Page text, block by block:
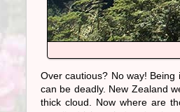
Over cautious? No way!
can be deadly. New Zealand
thick cloud. Now where are